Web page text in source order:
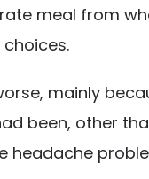
meal from
mainly
been, other